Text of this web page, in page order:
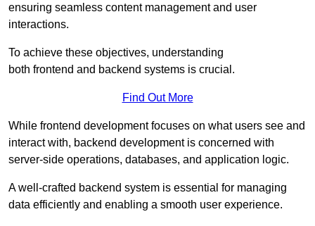
ensuring seamless content management and user
interactions.
To achieve these objectives, understanding
both frontend and backend systems is crucial.
Find Out More
While frontend development focuses on what users see and
interact with, backend development is concerned with
server-side operations, databases, and application logic.
A well-crafted backend system is essential for managing
data efficiently and enabling a smooth user experience.